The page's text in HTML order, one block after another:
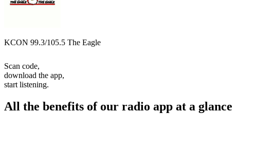
KCON 99.3/105.5 The Eagle
Scan code,
download the app,
start listening.
All the benefits of our radio app at a glance